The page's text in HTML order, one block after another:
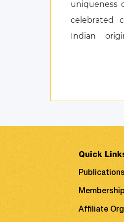
uniqueness
celebrated
Indian
Quick
Publications
Membership
Affiliate